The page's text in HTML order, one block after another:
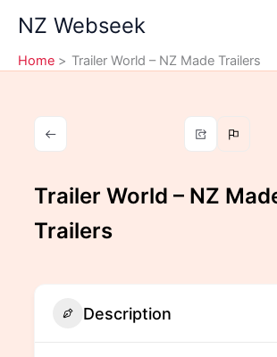
content
NZ Webseek
Home Trailer World – NZ Made Trailers
Trailer World – NZ
Trailers
Description